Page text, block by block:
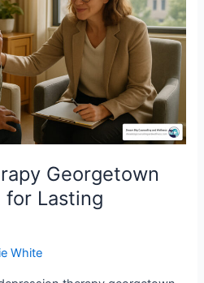
Georgetown
for Lasting
White